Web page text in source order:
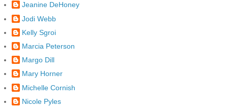
Jeanine DeHoney
Jodi Webb
Kelly Sgroi
Marcia Peterson
Margo Dill
Mary Horner
Michelle Cornish
Nicole Pyles